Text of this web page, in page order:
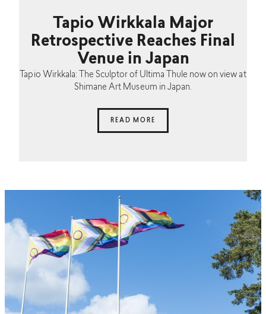
Tapio Wirkkala Major
Retrospective Reaches Final
Venue in Japan
Tapio Wirkkala: The Sculptor of Ultima Thule now on view at
Shimane Art Museum in Japan.
READ MORE